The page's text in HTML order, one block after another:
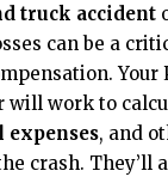
truck accident
can be a
will work to
expenses, and
crash. They’ll